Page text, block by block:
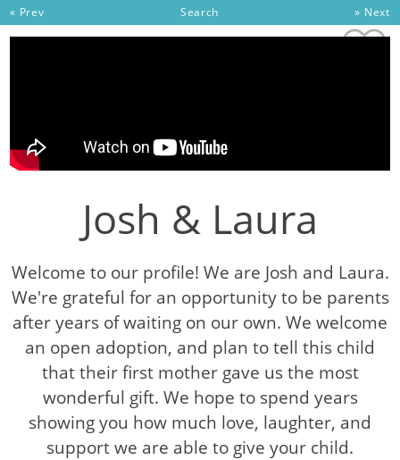
Skip to content
« Prev Search » Next
Josh & Laura
Welcome to our profile! We are Josh and Laura.
We're grateful for an opportunity to be parents
after years of waiting on our own. We welcome
an open adoption, and plan to tell this child
that their first mother gave us the most
wonderful gift. We hope to spend years
showing you how much love, laughter, and
support we are able to give your child.